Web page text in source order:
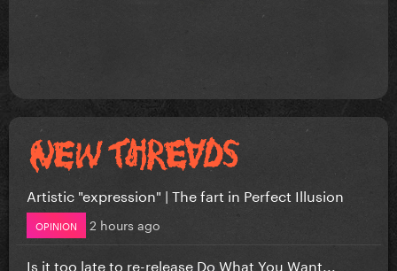
Artistic "expression" | The fart in Perfect Illusion
OPINION 2 hours ago
Is it too late to re-release Do What You Want...